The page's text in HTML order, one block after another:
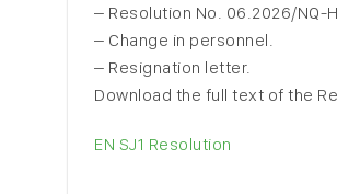
– Resolution No. 06.2026/NQ-
– Change in personnel.
– Resignation letter.
Download the full text of the
EN SJ1 Resolution